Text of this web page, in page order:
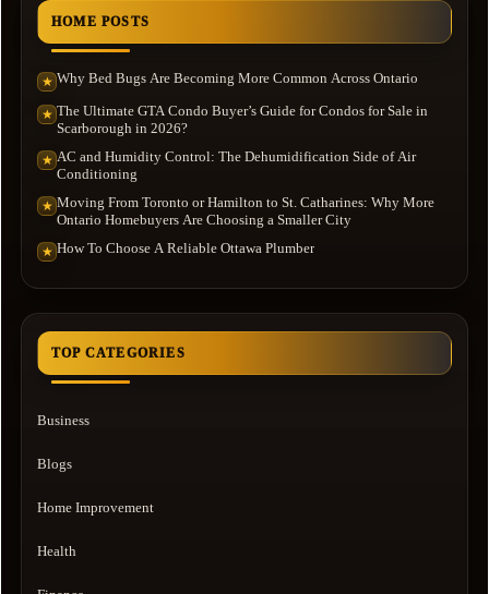
HOME POSTS
★ Why Bed Bugs Are Becoming More Common Across Ontario
★ The Ultimate GTA Condo Buyer’s Guide for Condos for Sale in
Scarborough in 2026?
★ AC and Humidity Control: The Dehumidification Side of Air
Conditioning
★ Moving From Toronto or Hamilton to St. Catharines: Why More
Ontario Homebuyers Are Choosing a Smaller City
★ How To Choose A Reliable Ottawa Plumber
TOP CATEGORIES
Business
Blogs
Home Improvement
Health